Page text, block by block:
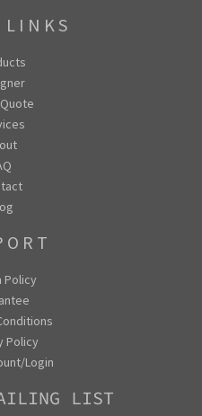
LINKS
Policy
Policy
Login
LIST